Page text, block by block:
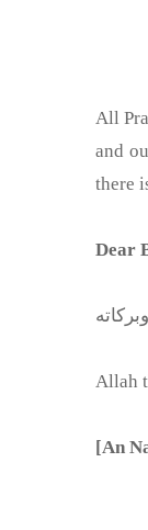
All
and
there
Dear
Allah
[An